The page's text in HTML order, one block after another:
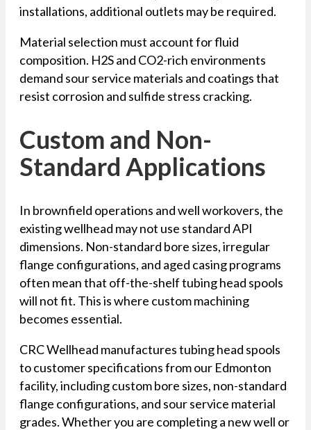
installations, additional outlets may be required.
Material selection must account for fluid
composition. H2S and CO2-rich environments
demand sour service materials and coatings that
resist corrosion and sulfide stress cracking.
Custom and Non-
Standard Applications
In brownfield operations and well workovers, the
existing wellhead may not use standard API
dimensions. Non-standard bore sizes, irregular
flange configurations, and aged casing programs
often mean that off-the-shelf tubing head spools
will not fit. This is where custom machining
becomes essential.
CRC Wellhead manufactures tubing head spools
to customer specifications from our Edmonton
facility, including custom bore sizes, non-standard
flange configurations, and sour service material
grades. Whether you are completing a new well or